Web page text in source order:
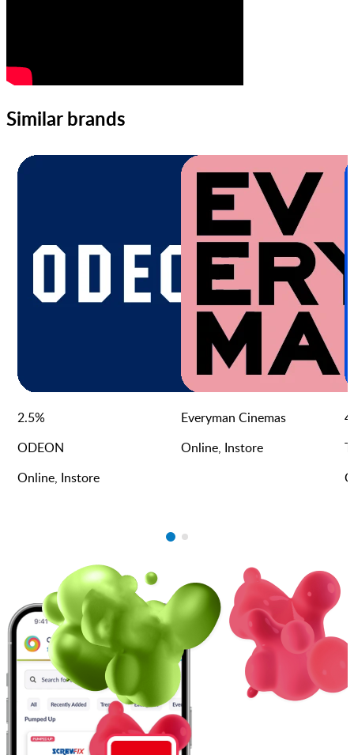
Similar brands
2.5%
ODEON
Online, Instore
Everyman Cinemas
Online, Instore